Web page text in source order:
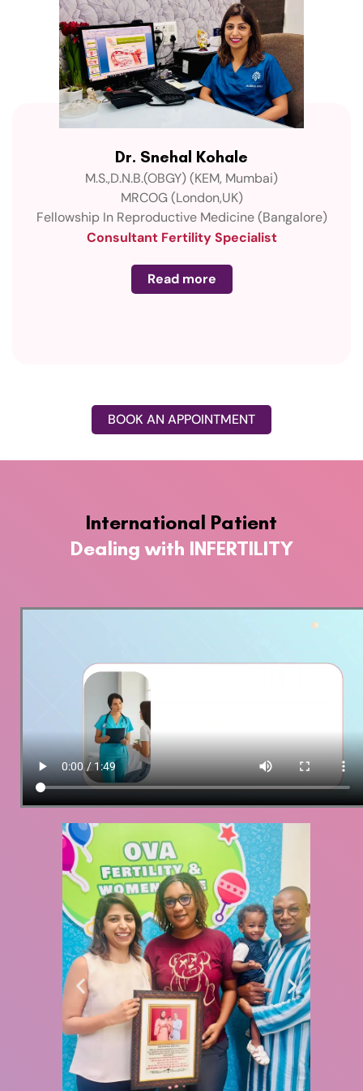
Dr. Snehal Kohale
M.S.,D.N.B.(OBGY) (KEM, Mumbai)
MRCOG (London,UK)
Fellowship In Reproductive Medicine (Bangalore)
Consultant Fertility Specialist
Read more
BOOK AN APPOINTMENT
International Patient
Dealing with INFERTILITY